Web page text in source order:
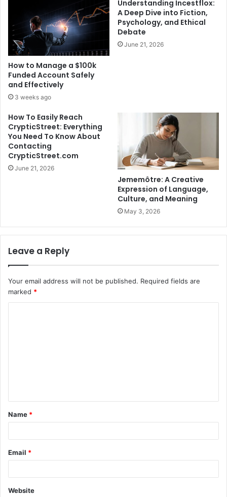
How to Manage a $100k
Funded Account Safely
and Effectively
3 weeks ago
Understanding Incestflox:
A Deep Dive into Fiction,
Psychology, and Ethical
Debate
June 21, 2026
How To Easily Reach
CrypticStreet: Everything
You Need To Know About
Contacting
CrypticStreet.com
June 21, 2026
Jememôtre: A Creative
Expression of Language,
Culture, and Meaning
May 3, 2026
Leave a Reply
Your email address will not be published. Required fields are
marked *
t
*
Name *
Email *
Website